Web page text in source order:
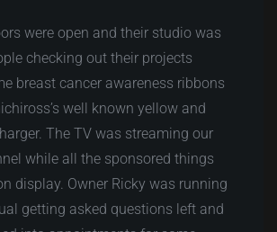
were open and their studio was
checking out their projects
breast cancer awareness ribbons
well known yellow and
The TV was streaming our
while all the sponsored things
display. Owner Ricky was running
getting asked questions left and